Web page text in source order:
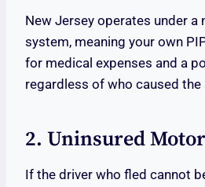
New Jersey operates under a
system, meaning your own
for medical expenses and a
regardless of who caused the
2. Uninsured
If the driver who fled cannot